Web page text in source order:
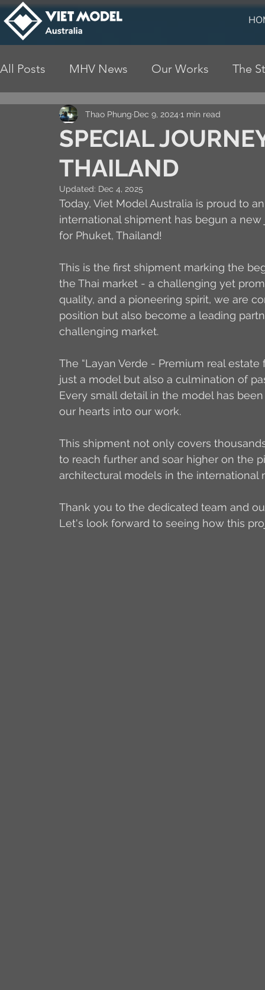
All Posts MHV News Our Works The
SPECIAL
THAILAND
Thao Phung Dec 9, 2024 1 min read
Updated: Dec 4, 2025
Today, Viet Model Australia is proud to
international shipment has begun a
for Phuket, Thailand!
This is the first shipment marking the
the Thai market - a challenging yet
quality, and a pioneering spirit, we are
position but also become a leading
challenging market.
The “Layan Verde - Premium real
just a model but also a culmination of
Every small detail in the model has
our hearts into our work.
This shipment not only covers
to reach further and soar higher on the
architectural models in the international
Thank you to the dedicated team and
Let's look forward to seeing how this